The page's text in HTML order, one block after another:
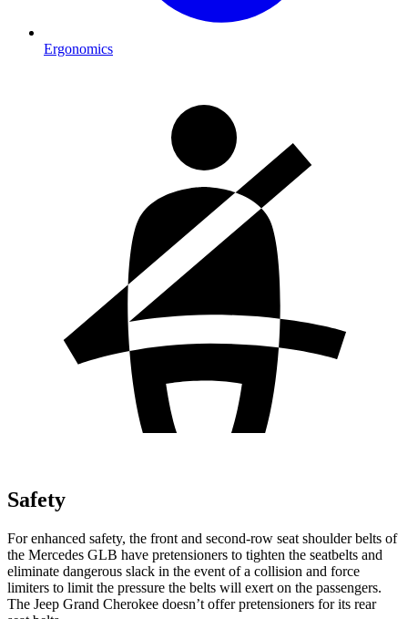
Ergonomics
Safety
For enhanced safety, the front and second-row seat shoulder belts of
the Mercedes GLB have pretensioners to tighten the seatbelts and
eliminate dangerous slack in the event of a collision and force
limiters to limit the pressure the belts will exert on the passengers.
The Jeep Grand Cherokee doesn’t offer pretensioners for its rear